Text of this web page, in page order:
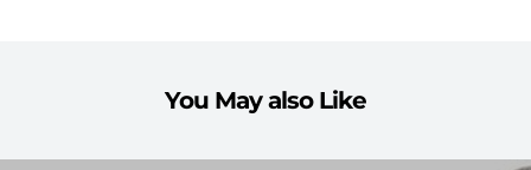
You May also Like